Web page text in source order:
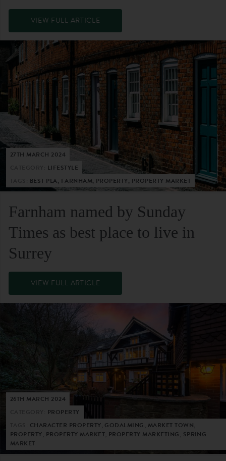
VIEW FULL ARTICLE
27TH MARCH 2024
LIFESTYLE
BEST PLA, FARNHAM, PROPERTY, PROPERTY MARKET
Farnham named by Sunday
Times as best place to live in
Surrey
VIEW FULL ARTICLE
26TH MARCH 2024
PROPERTY
CHARACTER PROPERTY, GODALMING, MARKET TOWN,
PROPERTY, PROPERTY MARKET, PROPERTY MARKETING, SPRING
MARKET